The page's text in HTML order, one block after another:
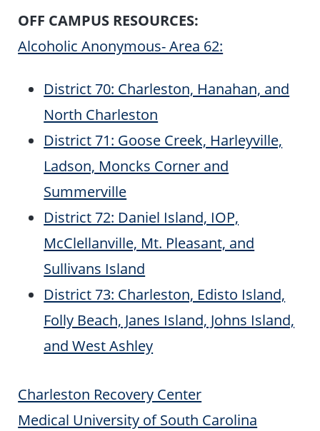
OFF CAMPUS RESOURCES:
Alcoholic Anonymous- Area 62:
District 70: Charleston, Hanahan, and
North Charleston
District 71: Goose Creek, Harleyville,
Ladson, Moncks Corner and
Summerville
District 72: Daniel Island, IOP,
McClellanville, Mt. Pleasant, and
Sullivans Island
District 73: Charleston, Edisto Island,
Folly Beach, Janes Island, Johns Island,
and West Ashley
Charleston Recovery Center
Medical University of South Carolina